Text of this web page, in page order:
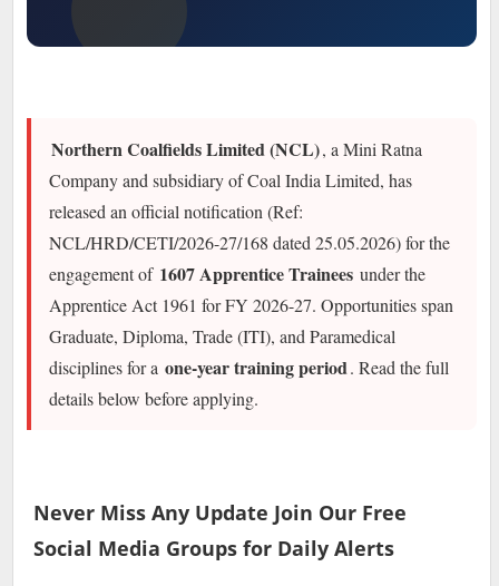
Northern Coalfields Limited (NCL), a Mini Ratna
Company and subsidiary of Coal India Limited, has
released an official notification (Ref:
NCL/HRD/CETI/2026-27/168 dated 25.05.2026) for the
engagement of 1607 Apprentice Trainees under the
Apprentice Act 1961 for FY 2026-27. Opportunities span
Graduate, Diploma, Trade (ITI), and Paramedical
disciplines for a one-year training period. Read the full
details below before applying.
Never Miss Any Update Join Our Free
Social Media Groups for Daily Alerts